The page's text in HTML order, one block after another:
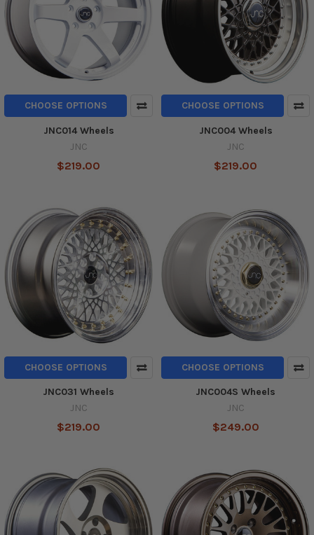
CHOOSE OPTIONS
JNC014 Wheels
JNC
$219.00
CHOOSE OPTIONS
JNC004 Wheels
JNC
$219.00
CHOOSE OPTIONS
JNC031 Wheels
JNC
$219.00
CHOOSE OPTIONS
JNC004S Wheels
JNC
$249.00